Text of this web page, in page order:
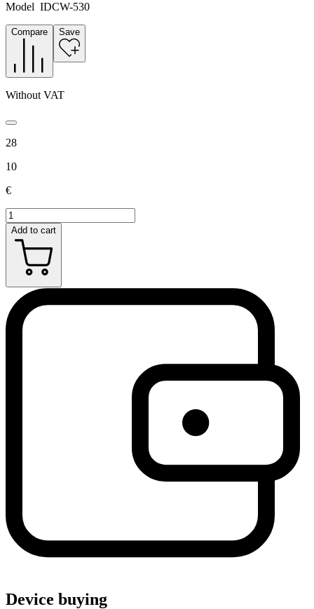
Model IDCW-530
Compare Save
Without VAT
28
10
€
Add to cart
Device buying